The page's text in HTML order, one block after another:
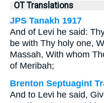
OT Translations
JPS Tanakh 1917
And of Levi he said:
be with Thy holy one,
Massah, With whom
of Meribah;
Brenton Septuagint
And to Levi he said,